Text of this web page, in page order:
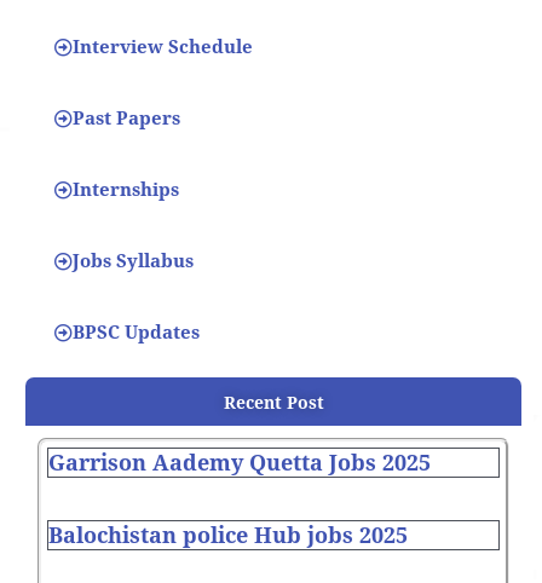
Interview Schedule
Past Papers
Internships
Jobs Syllabus
BPSC Updates
Recent Post
Garrison Aademy Quetta Jobs 2025
Balochistan police Hub jobs 2025